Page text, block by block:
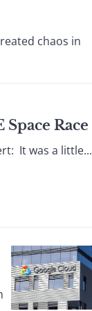
chaos in
Race
It was a little...